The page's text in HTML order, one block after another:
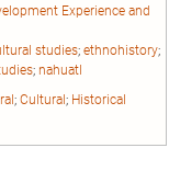
Experience and
studies; ethnohistory;
; nahuatl
; Cultural; Historical